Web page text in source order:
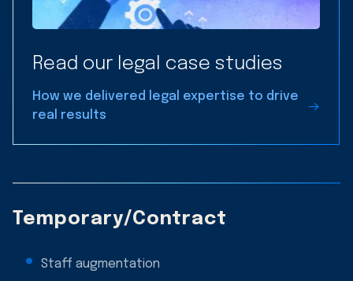
Read our legal case studies
How we delivered legal expertise to drive
real results
Temporary/Contract
Staff augmentation